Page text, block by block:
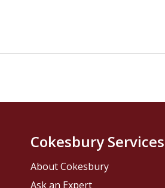
Cokesbury Services
About Cokesbury
Ask an Expert